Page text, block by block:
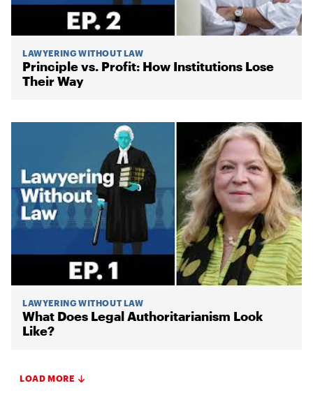
LAWYERING WITHOUT LAW
Principle vs. Profit: How Institutions Lose
Their Way
LAWYERING WITHOUT LAW
What Does Legal Authoritarianism Look
Like?
LOAD MORE